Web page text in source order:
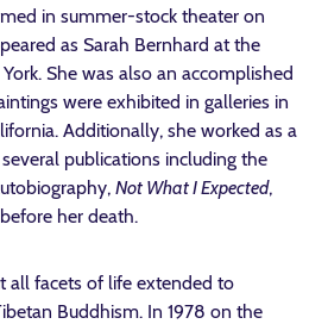
in summer-stock theater on
as Sarah Bernhard at the
She was also an accomplished
were exhibited in galleries in
Additionally, she worked as a
publications including the
Not What I Expected,
her death.
all facets of life extended to
Buddhism. In 1978 on the